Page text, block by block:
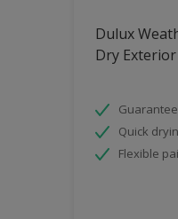
Dulux
Dry
Quick
Flexible